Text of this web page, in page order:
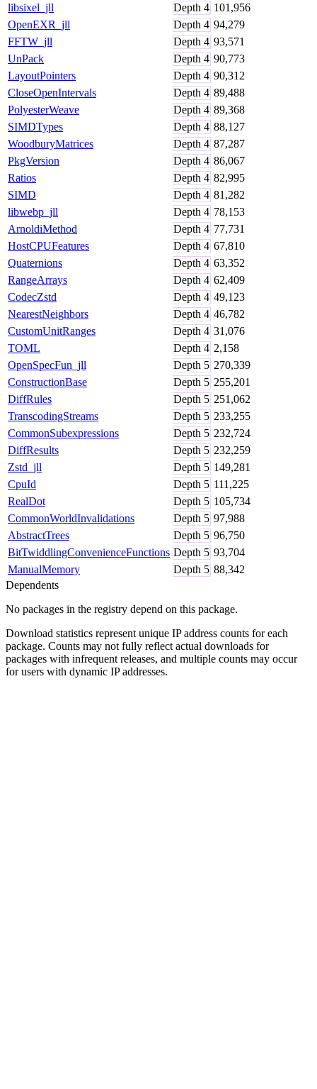
libsixel_jll
Depth 4 101,956
OpenEXR_jll
Depth 4 94,279
FFTW_jll
Depth 4 93,571
UnPack
Depth 4 90,773
LayoutPointers
Depth 4 90,312
CloseOpenIntervals
Depth 4 89,488
PolyesterWeave
Depth 4 89,368
SIMDTypes
Depth 4 88,127
WoodburyMatrices
Depth 4 87,287
PkgVersion
Depth 4 86,067
Ratios
Depth 4 82,995
SIMD
Depth 4 81,282
libwebp_jll
Depth 4 78,153
ArnoldiMethod
Depth 4 77,731
HostCPUFeatures
Depth 4 67,810
Quaternions
Depth 4 63,352
RangeArrays
Depth 4 62,409
CodecZstd
Depth 4 49,123
NearestNeighbors
Depth 4 46,782
CustomUnitRanges
Depth 4 31,076
TOML
Depth 4 2,158
OpenSpecFun_jll
Depth 5 270,339
ConstructionBase
Depth 5 255,201
DiffRules
Depth 5 251,062
TranscodingStreams
Depth 5 233,255
CommonSubexpressions
Depth 5 232,724
DiffResults
Depth 5 232,259
Zstd_jll
Depth 5 149,281
CpuId
Depth 5 111,225
RealDot
Depth 5 105,734
CommonWorldInvalidations
Depth 5 97,988
AbstractTrees
Depth 5 96,750
BitTwiddlingConvenienceFunctions Depth 5 93,704
ManualMemory
Depth 5 88,342
Dependents
No packages in the registry depend on this package.
Download statistics represent unique IP address counts for each
package. Counts may not fully reflect actual downloads for
packages with infrequent releases, and multiple counts may occur
for users with dynamic IP addresses.